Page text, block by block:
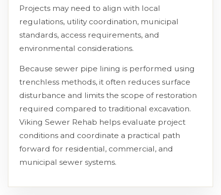
Projects may need to align with local
regulations, utility coordination, municipal
standards, access requirements, and
environmental considerations.
Because sewer pipe lining is performed using
trenchless methods, it often reduces surface
disturbance and limits the scope of restoration
required compared to traditional excavation.
Viking Sewer Rehab helps evaluate project
conditions and coordinate a practical path
forward for residential, commercial, and
municipal sewer systems.